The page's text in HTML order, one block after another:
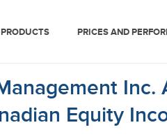
PRODUCTS PRICES AND
Equity